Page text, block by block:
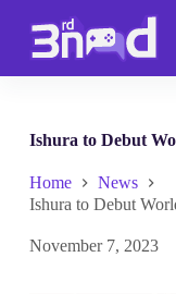
p
n
n
Ishura to Debut
Home
News
Ishura to Debut
November 7, 2023